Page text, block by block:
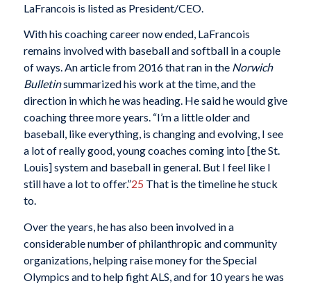
LaFrancois is listed as President/CEO.
With his coaching career now ended, LaFrancois
remains involved with baseball and softball in a couple
of ways. An article from 2016 that ran in the Norwich
Bulletinsummarized his work at the time, and the
direction in which he was heading. He said he would give
coaching three more years. “I’m a little older and
baseball, like everything, is changing and evolving, I see
a lot of really good, young coaches coming into [the St.
Louis] system and baseball in general. But I feel like I
still have a lot to offer.”25 That is the timeline he stuck
to.
Over the years, he has also been involved in a
considerable number of philanthropic and community
organizations, helping raise money for the Special
Olympics and to help fight ALS, and for 10 years he was